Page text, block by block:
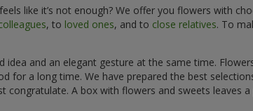
feels like it’s not enough? We offer you flowers with
, to loved ones, and to close relatives. To
and an elegant gesture at the same time.
for a long time. We have prepared the best
A box with flowers and sweets leaves